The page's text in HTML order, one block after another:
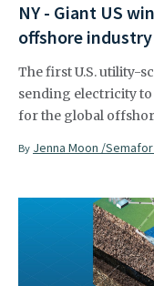
NY - Giant US
offshore industry
The first U.S. utility-
sending electricity
for the global
By Jenna Moon /